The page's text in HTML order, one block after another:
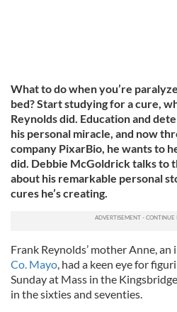
What to do when you’re
bed? Start studying for a cure,
Reynolds did. Education and
his personal miracle, and now
company PixarBio, he wants to
did. Debbie McGoldrick talks to
about his remarkable personal
cures he’s creating.
Frank Reynolds’ mother Anne,
Co. Mayo, had a keen eye for
Sunday at Mass in the
in the sixties and seventies.